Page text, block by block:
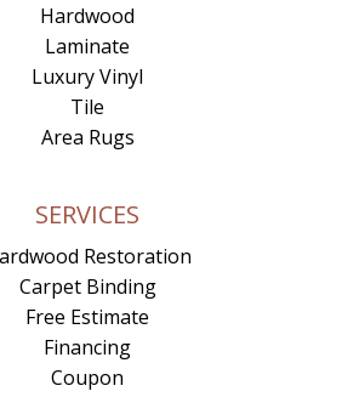
Hardwood
Laminate
Luxury Vinyl
Tile
Area Rugs
SERVICES
Restoration
Carpet Binding
Free Estimate
Financing
Coupon